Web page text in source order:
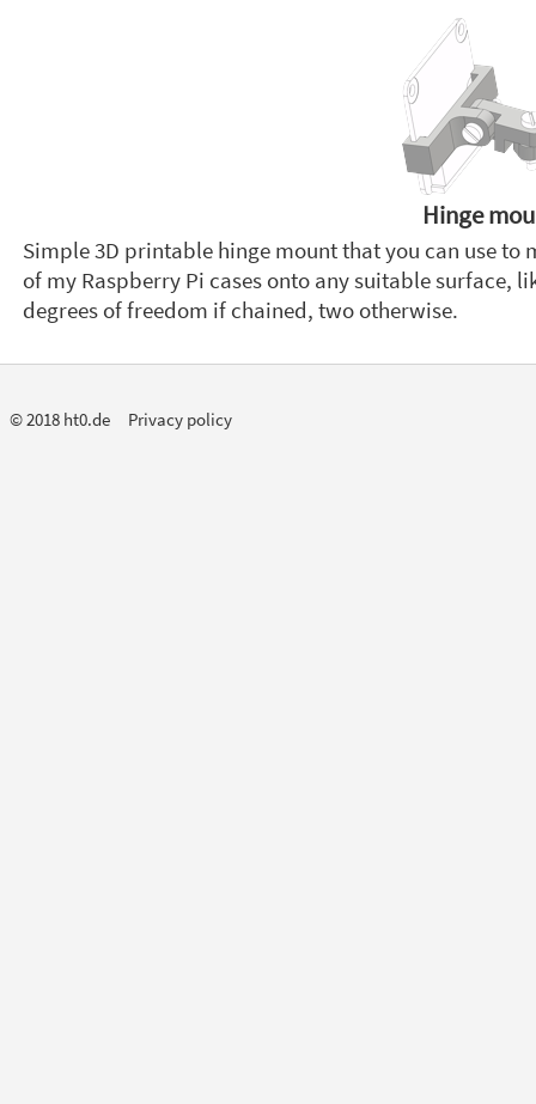
Hinge
Simple 3D printable hinge mount that you can use to
of my Raspberry Pi cases onto any suitable surface,
degrees of freedom if chained, two otherwise.
© 2018 ht0.de Privacy policy